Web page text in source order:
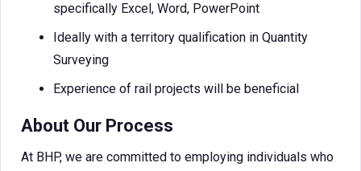
specifically Excel, Word, PowerPoint
Ideally with a territory qualification in Quantity
Surveying
Experience of rail projects will be beneficial
About Our Process
At BHP, we are committed to employing individuals who